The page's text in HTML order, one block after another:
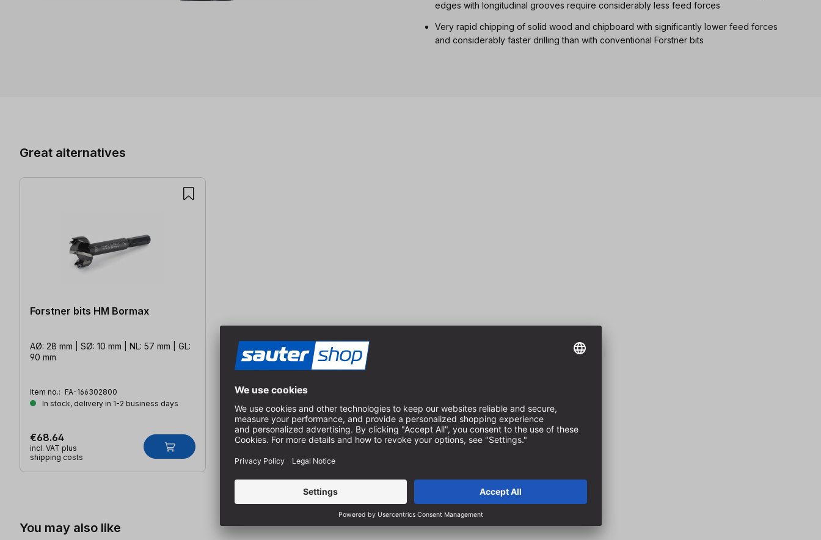
edges with longitudinal grooves require considerably less feed forces
Very rapid chipping of solid wood and chipboard with significantly lower feed forces
and considerably faster drilling than with conventional Forstner bits
Great alternatives
Forstner bits HM Bormax
AØ: 28 mm | SØ: 10 mm | NL: 57 mm | GL:
90 mm
Item no.: FA-166302800
In stock, delivery in 1-2 business days
€68.64
incl. VAT plus
shipping costs
You may also like